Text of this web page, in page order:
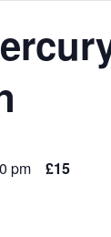
pm £15